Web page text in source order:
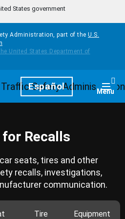
States government
Administration, part of the U.S.
Español Menu
for Recalls
seats, tires and other
recalls, investigations,
communication.
Tire Equipment